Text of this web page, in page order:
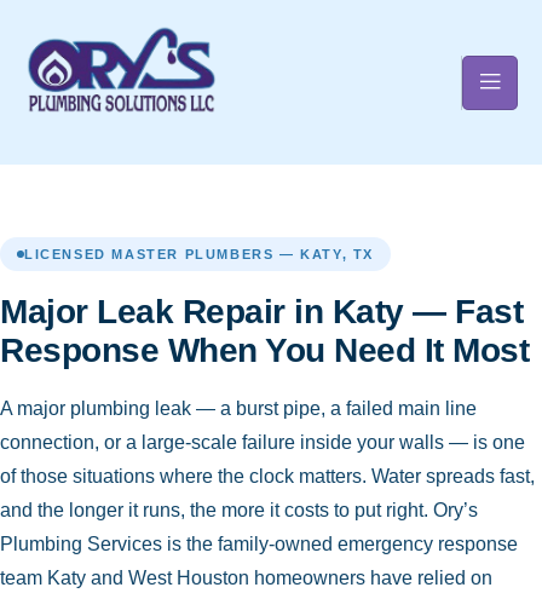
LICENSED MASTER PLUMBERS — KATY, TX
Major Leak Repair in Katy — Fast
Response When You Need It Most
A major plumbing leak — a burst pipe, a failed main line
connection, or a large-scale failure inside your walls — is one
of those situations where the clock matters. Water spreads fast,
and the longer it runs, the more it costs to put right. Ory’s
Plumbing Services is the family-owned emergency response
team Katy and West Houston homeowners have relied on